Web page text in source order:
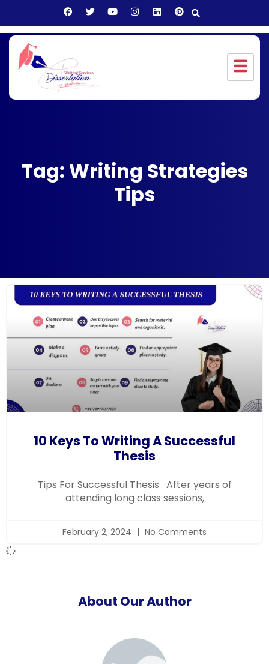
Tag: Writing Strategies
Tips
10 Keys To Writing A Successful
Thesis
Tips For Successful Thesis After years of
attending long class sessions,
February 2, 2024 No Comments
About Our Author